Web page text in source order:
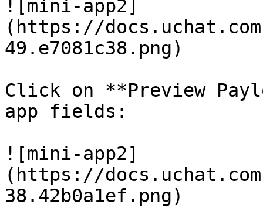
![mini-app2]
(https://
49.e7081c38.png)
Click on **Preview
app fields:
![mini-app2]
(https://
38.42b0a1ef.png)